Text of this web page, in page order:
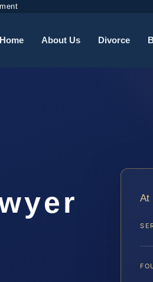
Home About Us Divorce
At